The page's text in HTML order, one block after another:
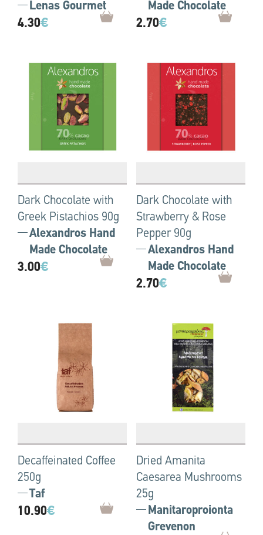
Lenas Gourmet
4.30€
Made Chocolate
2.70€
Dark Chocolate with
Greek Pistachios 90g
Alexandros Hand
Made Chocolate
3.00€
Dark Chocolate with
Strawberry & Rose
Pepper 90g
Alexandros Hand
Made Chocolate
2.70€
Decaffeinated Coffee
250g
Taf
10.90€
Dried Amanita
Caesarea Mushrooms
25g
Manitaroproionta
Grevenon